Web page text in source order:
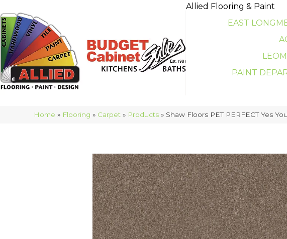
Allied Flooring & Paint
EAST
PAINT
Home » Flooring » Carpet » Products » Shaw Floors PET PERFECT Yes